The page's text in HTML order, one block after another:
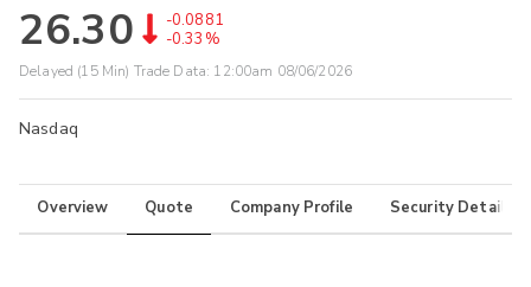
26.30
-0.0881
-0.33%
Delayed (15 Min) Trade Data: 12:00am 08/06/2026
Nasdaq
Overview Quote Company Profile Security Details